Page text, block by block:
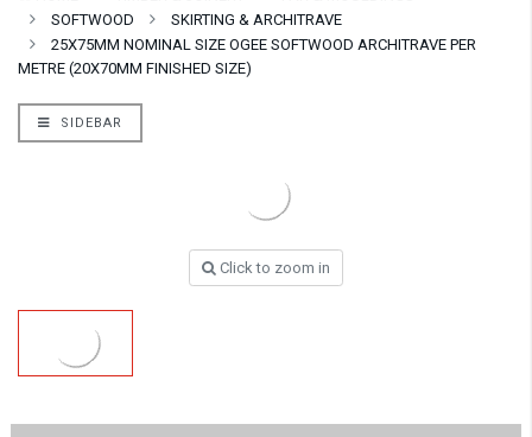
SOFTWOOD
SKIRTING & ARCHITRAVE
25X75MM NOMINAL SIZE OGEE SOFTWOOD ARCHITRAVE PER
METRE (20X70MM FINISHED SIZE)
SIDEBAR
Click to zoom in